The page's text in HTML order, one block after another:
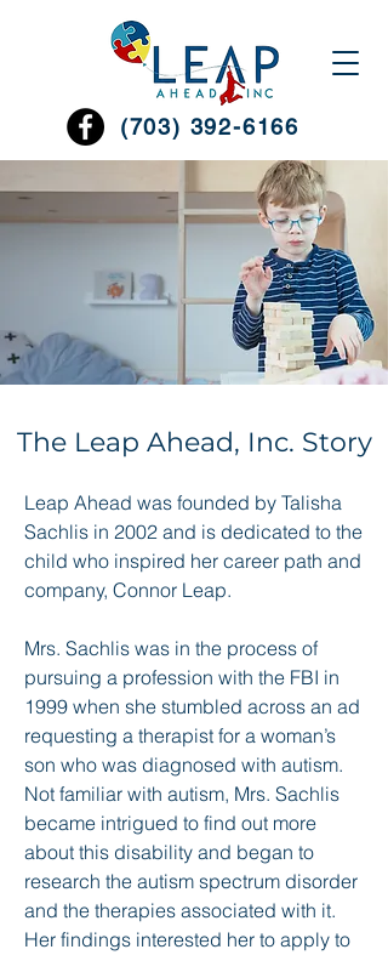
(703) 392-6166
The Leap Ahead, Inc. Story
Leap Ahead was founded by Talisha
Sachlis in 2002 and is dedicated to the
child who inspired her career path and
company, Connor Leap.
Mrs. Sachlis was in the process of
pursuing a profession with the FBI in
1999 when she stumbled across an ad
requesting a therapist for a woman’s
son who was diagnosed with autism.
Not familiar with autism, Mrs. Sachlis
became intrigued to find out more
about this disability and began to
research the autism spectrum disorder
and the therapies associated with it.
Her findings interested her to apply to